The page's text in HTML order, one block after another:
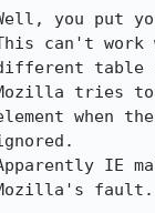
you put
can't work
tries to
when
IE
fault.